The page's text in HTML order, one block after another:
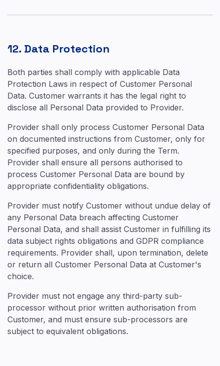
12. Data Protection
Both parties shall comply with applicable Data
Protection Laws in respect of Customer Personal
Data. Customer warrants it has the legal right to
disclose all Personal Data provided to Provider.
Provider shall only process Customer Personal Data
on documented instructions from Customer, only for
specified purposes, and only during the Term.
Provider shall ensure all persons authorised to
process Customer Personal Data are bound by
appropriate confidentiality obligations.
Provider must notify Customer without undue delay of
any Personal Data breach affecting Customer
Personal Data, and shall assist Customer in fulfilling its
data subject rights obligations and GDPR compliance
requirements. Provider shall, upon termination, delete
or return all Customer Personal Data at Customer's
choice.
Provider must not engage any third-party sub-
processor without prior written authorisation from
Customer, and must ensure sub-processors are
subject to equivalent obligations.